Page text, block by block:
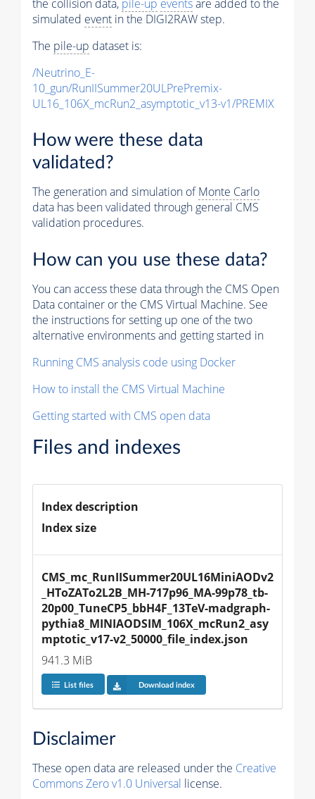
the collision data, pile-up eventsare added to the
simulated event in the DIGI2RAW step.
The pile-up dataset is:
/Neutrino_E-
10_gun/RunIISummer20ULPrePremix-
UL16_106X_mcRun2_asymptotic_v13-v1/PREMIX
How were these data
validated?
The generation and simulation ofMonte Carlo
data has been validated through general CMS
validation procedures.
How can you use these data?
You can access these data through the CMS Open
Data container or the CMS Virtual Machine. See
the instructions for setting up one of the two
alternative environments and getting started in
Running CMS analysis code using Docker
How to install the CMS Virtual Machine
Getting started with CMS open data
Files and indexes
Index description
Index size
CMS_mc_RunIISummer20UL16MiniAODv2
_HToZATo2L2B_MH-717p96_MA-99p78_tb-
20p00_TuneCP5_bbH4F_13TeV-madgraph-
pythia8_MINIAODSIM_106X_mcRun2_asy
mptotic_v17-v2_50000_file_index.json
941.3 MiB
List files Download index
Disclaimer
These open data are released under the Creative
Commons Zero v1.0 Universal license.